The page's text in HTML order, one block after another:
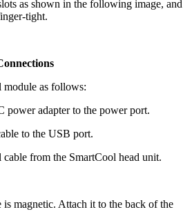
as shown in the following image, and
tight.
module as follows:
power adapter to the power port.
to the USB port.
from the SmartCool head unit.
magnetic. Attach it to the back of the